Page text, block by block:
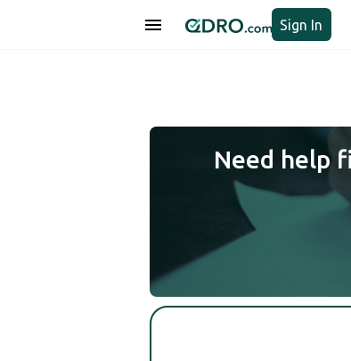
Sign In
Need help